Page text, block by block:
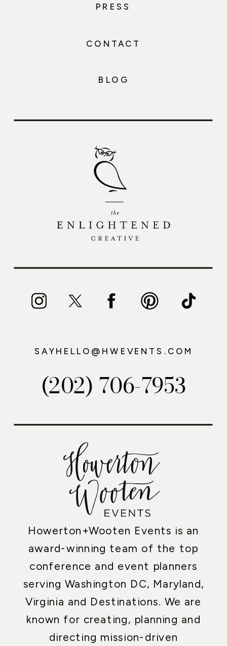
Howerton+Wooten Events is an
award-winning team of the top
conference and event planners
serving Washington DC, Maryland,
Virginia and Destinations. We are
known for creating, planning and
directing mission-driven
(202) 706-7953
SAYHELLO@HWEVENTS.COM
BLOG
PRESS
CONTACT